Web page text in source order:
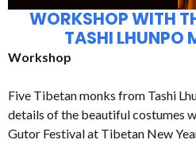
WORKSHOP WITH
TASHI LHUNPO
Workshop
Five Tibetan monks from Tashi
details of the beautiful costumes
Gutor Festival at Tibetan New